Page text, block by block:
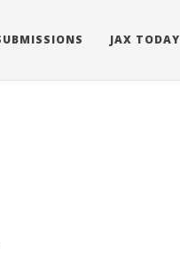
JAX TODAY